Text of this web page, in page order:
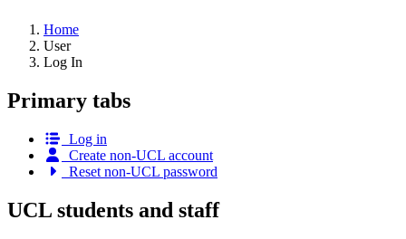
Home
User
Log In
Primary tabs
Log in
Create non-UCL account
Reset non-UCL password
UCL students and staff